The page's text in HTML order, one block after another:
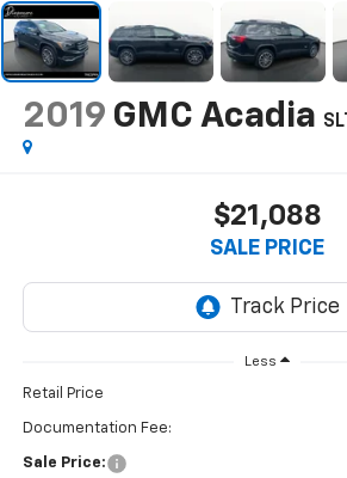
2019 GMC Acadia SLT
$21,088
SALE PRICE
Less
Retail Price
Documentation Fee:
Sale Price: